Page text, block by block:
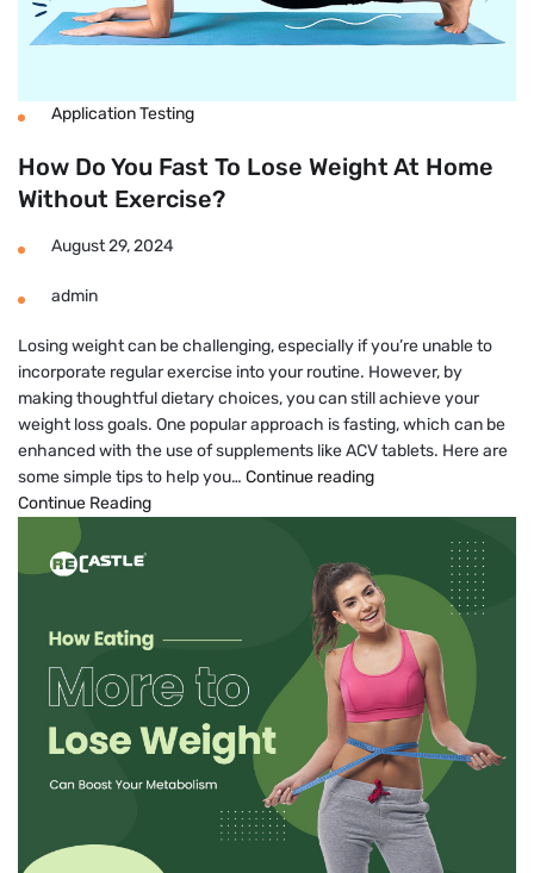
Application Testing
How Do You Fast To Lose Weight At Home
Without Exercise?
August 29, 2024
admin
Losing weight can be challenging, especially if you’re unable to
incorporate regular exercise into your routine. However, by
making thoughtful dietary choices, you can still achieve your
weight loss goals. One popular approach is fasting, which can be
enhanced with the use of supplements like ACV tablets. Here are
some simple tips to help you… Continue readingHow
To
Lose
Weight
Home
Without
Exercise?
Continue Reading